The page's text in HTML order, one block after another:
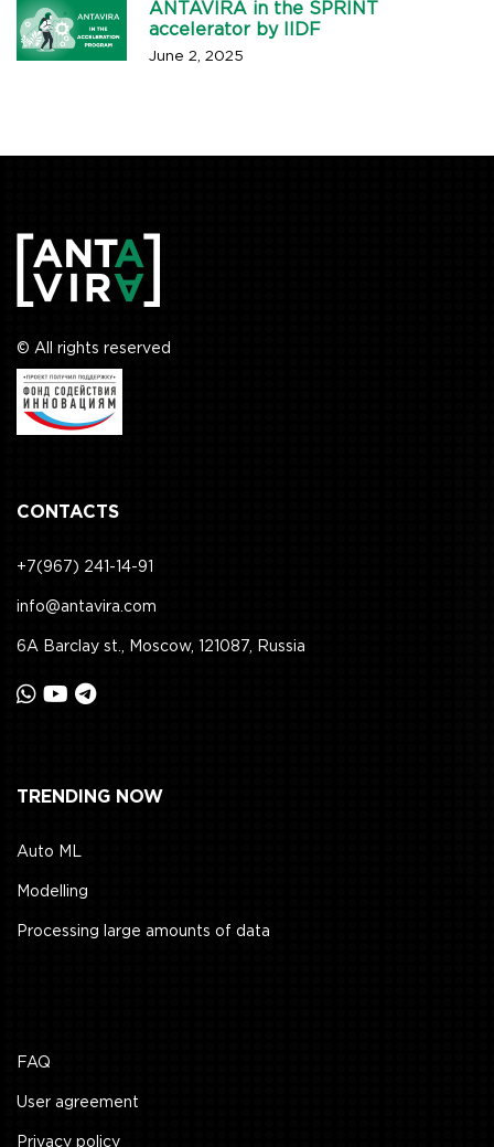
ANTAVIRA in the SPRINT
accelerator by IIDF
June 2, 2025
© All rights reserved
CONTACTS
+7(967) 241-14-91
info@antavira.com
6A Barclay st., Moscow, 121087, Russia
TRENDING NOW
Auto ML
Modelling
Processing large amounts of data
FAQ
User agreement
Privacy policy